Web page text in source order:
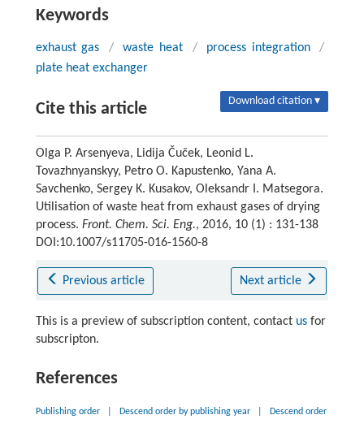
Keywords
exhaust gas / waste heat / process integration
/
plate heat exchanger
Cite this article Download citation ▾
Olga P. Arsenyeva, Lidija Čuček, Leonid L.
Tovazhnyanskyy, Petro O. Kapustenko, Yana A.
Savchenko, Sergey K. Kusakov, Oleksandr I. Matsegora.
Utilisation of waste heat from exhaust gases of drying
process. Front. Chem. Sci. Eng., 2016, 10 (1) : 131-138
DOI:10.1007/s11705-016-1560-8
Previous article Next article
This is a preview of subscription content, contact usfor
subscripton.
References
Publishing order Descend order by publishing year Descend order